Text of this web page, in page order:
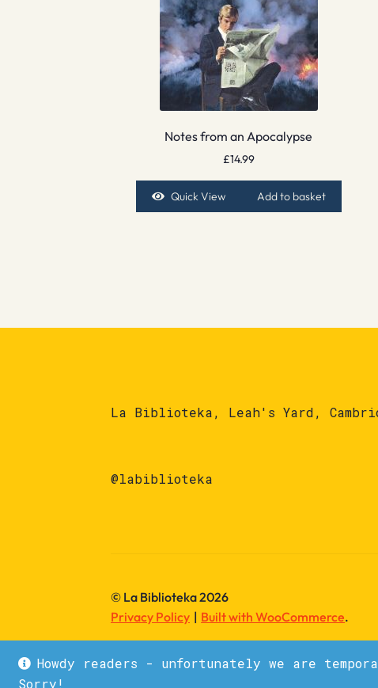
Howdy readers - unfortunately we are
Sorry!
Notes from an Apocalypse
£14.99
Quick View Add to basket
La Biblioteka, Leah's Yard,
@labiblioteka
© La Biblioteka 2026
Privacy Policy
Built with WooCommerce.